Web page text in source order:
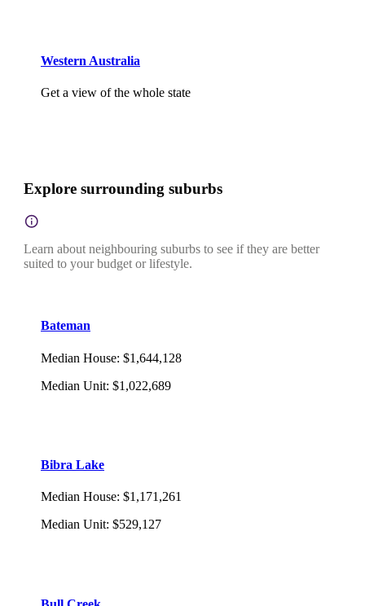
Western Australia
Get a view of the whole state
Explore surrounding suburbs
Learn about neighbouring suburbs to see if they are better
suited to your budget or lifestyle.
Bateman
Median House: $1,644,128
Median Unit: $1,022,689
Bibra Lake
Median House: $1,171,261
Median Unit: $529,127